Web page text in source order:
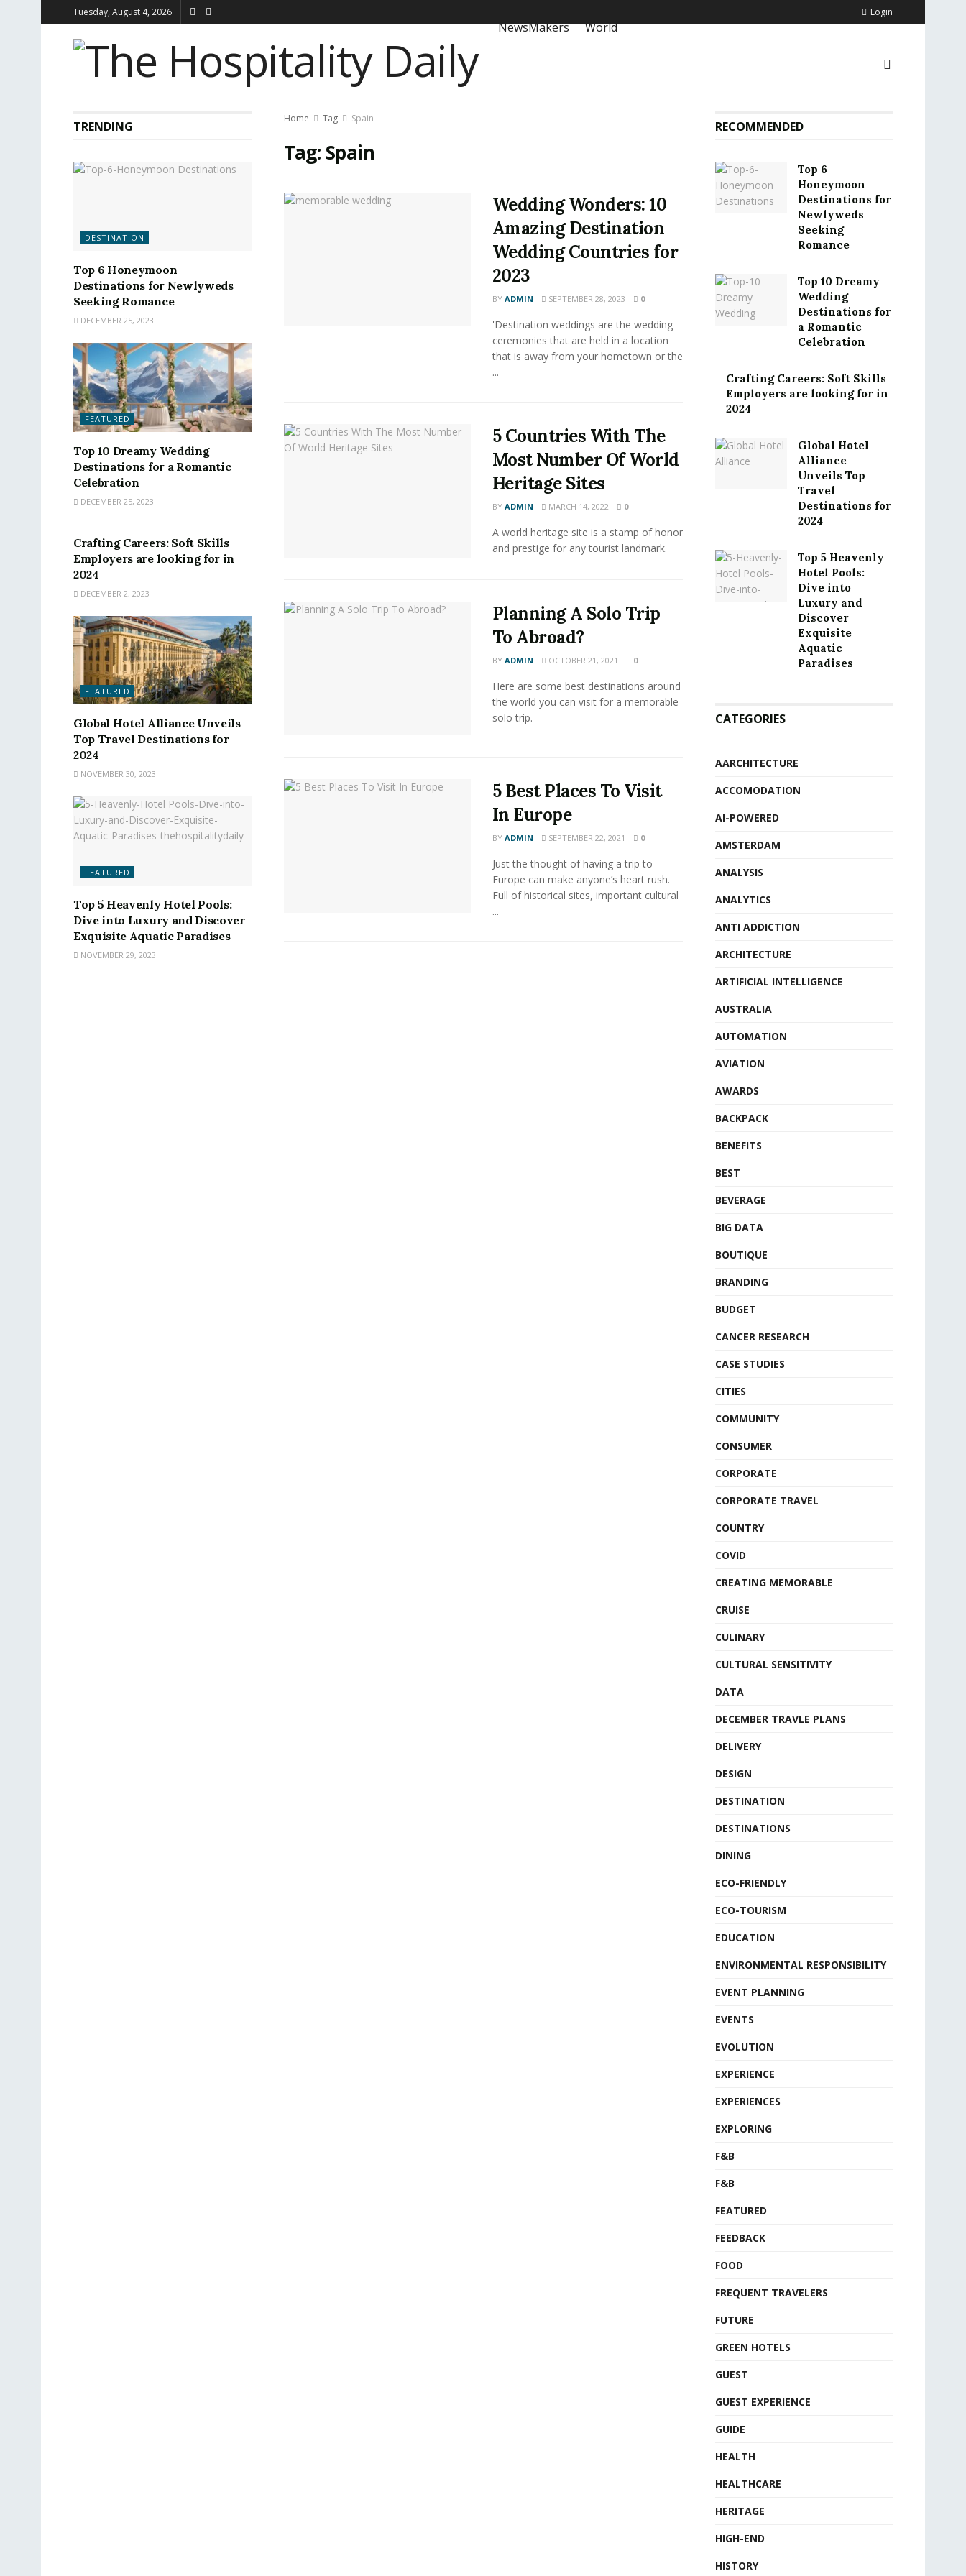
Tuesday, August 4, 2026 Login
NewsMakers World
Home Tag Spain
Tag: Spain
Wedding Wonders: 10
Amazing Destination
Wedding Countries for
2023
BY ADMIN SEPTEMBER 28, 2023 0
'Destination weddings are the wedding
ceremonies that are held in a location
that is away from your hometown or the
...
5 Countries With The
Most Number Of World
Heritage Sites
BY ADMIN MARCH 14, 2022 0
A world heritage site is a stamp of honor
and prestige for any tourist landmark.
Planning A Solo Trip
To Abroad?
BY ADMIN OCTOBER 21, 2021 0
Here are some best destinations around
the world you can visit for a memorable
solo trip.
5 Best Places To Visit
In Europe
BY ADMIN SEPTEMBER 22, 2021 0
Just the thought of having a trip to
Europe can make anyone’s heart rush.
Full of historical sites, important cultural
...
TRENDING
DESTINATION
Top 6 Honeymoon
Destinations for Newlyweds
Seeking Romance
DECEMBER 25, 2023
FEATURED
Top 10 Dreamy Wedding
Destinations for a Romantic
Celebration
DECEMBER 25, 2023
Crafting Careers: Soft Skills
Employers are looking for in
2024
DECEMBER 2, 2023
FEATURED
Global Hotel Alliance Unveils
Top Travel Destinations for
2024
NOVEMBER 30, 2023
FEATURED
Top 5 Heavenly Hotel Pools:
Dive into Luxury and Discover
Exquisite Aquatic Paradises
NOVEMBER 29, 2023
RECOMMENDED
Top 6
Honeymoon
Destinations for
Newlyweds
Seeking
Romance
Top 10 Dreamy
Wedding
Destinations for
a Romantic
Celebration
Crafting Careers: Soft Skills
Employers are looking for in
2024
Global Hotel
Alliance
Unveils Top
Travel
Destinations for
2024
Top 5 Heavenly
Hotel Pools:
Dive into
Luxury and
Discover
Exquisite
Aquatic
Paradises
CATEGORIES
AARCHITECTURE
ACCOMODATION
AI-POWERED
AMSTERDAM
ANALYSIS
ANALYTICS
ANTI ADDICTION
ARCHITECTURE
ARTIFICIAL INTELLIGENCE
AUSTRALIA
AUTOMATION
AVIATION
AWARDS
BACKPACK
BENEFITS
BEST
BEVERAGE
BIG DATA
BOUTIQUE
BRANDING
BUDGET
CANCER RESEARCH
CASE STUDIES
CITIES
COMMUNITY
CONSUMER
CORPORATE
CORPORATE TRAVEL
COUNTRY
COVID
CREATING MEMORABLE
CRUISE
CULINARY
CULTURAL SENSITIVITY
DATA
DECEMBER TRAVLE PLANS
DELIVERY
DESIGN
DESTINATION
DESTINATIONS
DINING
ECO-FRIENDLY
ECO-TOURISM
EDUCATION
ENVIRONMENTAL RESPONSIBILITY
EVENT PLANNING
EVENTS
EVOLUTION
EXPERIENCE
EXPERIENCES
EXPLORING
F&B
F&B
FEATURED
FEEDBACK
FOOD
FREQUENT TRAVELERS
FUTURE
GREEN HOTELS
GUEST
GUEST EXPERIENCE
GUIDE
HEALTH
HEALTHCARE
HERITAGE
HIGH-END
HISTORY